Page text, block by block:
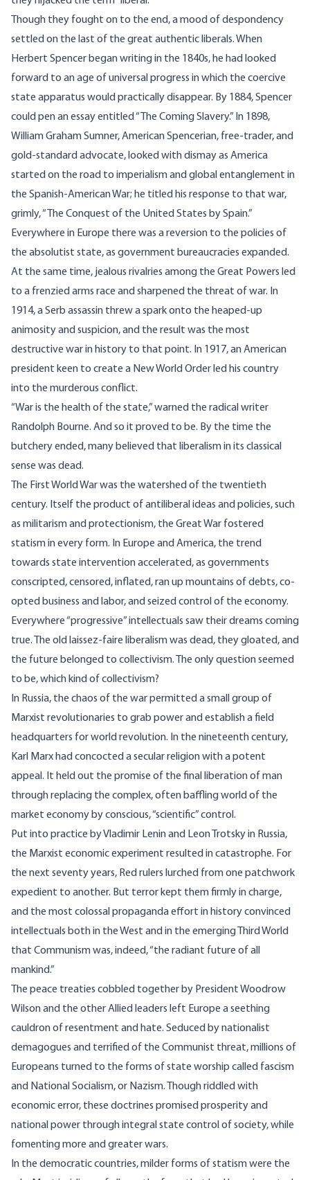
Though they fought on to the end, a mood of despondency
settled on the last of the great authentic liberals. When
Herbert Spencer began writing in the 1840s, he had looked
forward to an age of universal progress in which the coercive
state apparatus would practically disappear. By 1884, Spencer
could pen an essay entitled “The Coming Slavery.” In 1898,
William Graham Sumner, American Spencerian, free-trader, and
gold-standard advocate, looked with dismay as America
started on the road to imperialism and global entanglement in
the Spanish-American War; he titled his response to that war,
grimly, “The Conquest of the United States by Spain.”
Everywhere in Europe there was a reversion to the policies of
the absolutist state, as government bureaucracies expanded.
At the same time, jealous rivalries among the Great Powers led
to a frenzied arms race and sharpened the threat of war. In
1914, a Serb assassin threw a spark onto the heaped-up
animosity and suspicion, and the result was the most
destructive war in history to that point. In 1917, an American
president keen to create a New World Order led his country
into the murderous conflict.
“War is the health of the state,” warned the radical writer
Randolph Bourne. And so it proved to be. By the time the
butchery ended, many believed that liberalism in its classical
sense was dead.
The First World War was the watershed of the twentieth
century. Itself the product of antiliberal ideas and policies, such
as militarism and protectionism, the Great War fostered
statism in every form. In Europe and America, the trend
towards state intervention accelerated, as governments
conscripted, censored, inflated, ran up mountains of debts, co-
opted business and labor, and seized control of the economy.
Everywhere “progressive” intellectuals saw their dreams coming
true. The old laissez-faire liberalism was dead, they gloated, and
the future belonged to collectivism. The only question seemed
to be, which kind of collectivism?
In Russia, the chaos of the war permitted a small group of
Marxist revolutionaries to grab power and establish a field
headquarters for world revolution. In the nineteenth century,
Karl Marx had concocted a secular religion with a potent
appeal. It held out the promise of the final liberation of man
through replacing the complex, often baffling world of the
market economy by conscious, “scientific” control.
Put into practice by Vladimir Lenin and Leon Trotsky in Russia,
the Marxist economic experiment resulted in catastrophe. For
the next seventy years, Red rulers lurched from one patchwork
expedient to another. But terror kept them firmly in charge,
and the most colossal propaganda effort in history convinced
intellectuals both in the West and in the emerging Third World
that Communism was, indeed, “the radiant future of all
mankind.”
The peace treaties cobbled together by President Woodrow
Wilson and the other Allied leaders left Europe a seething
cauldron of resentment and hate. Seduced by nationalist
demagogues and terrified of the Communist threat, millions of
Europeans turned to the forms of state worship called fascism
and National Socialism, or Nazism. Though riddled with
economic error, these doctrines promised prosperity and
national power through integral state control of society, while
fomenting more and greater wars.
In the democratic countries, milder forms of statism were the